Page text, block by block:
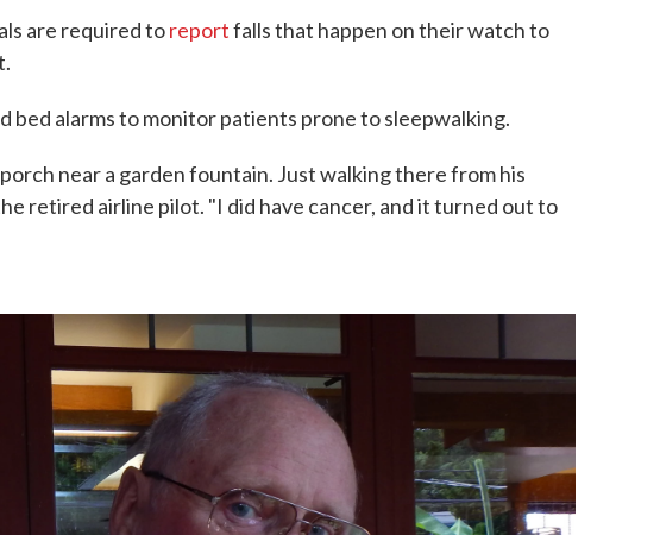
are required toreportfalls that happen on their watch to
bed alarms to monitor patients prone to sleepwalking.
near a garden fountain. Just walking there from his
retired airline pilot. "I did have cancer, and it turned out to